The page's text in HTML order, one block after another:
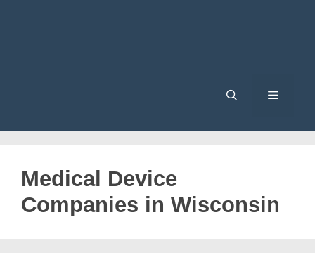
Medical Device
Companies in Wisconsin